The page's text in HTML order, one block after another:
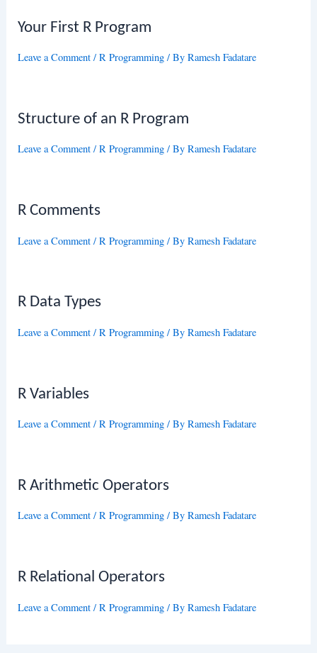
Your First R Program
Leave a Comment /R Programming / ByRamesh Fadatare
Structure of an R Program
Leave a Comment /R Programming / ByRamesh Fadatare
R Comments
Leave a Comment /R Programming / ByRamesh Fadatare
R Data Types
Leave a Comment /R Programming / ByRamesh Fadatare
R Variables
Leave a Comment /R Programming / ByRamesh Fadatare
R Arithmetic Operators
Leave a Comment /R Programming / ByRamesh Fadatare
R Relational Operators
Leave a Comment /R Programming / ByRamesh Fadatare